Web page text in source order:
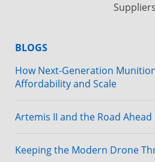
Suppliers
BLOGS
How Next-Generation
Affordability and Scale
Artemis II and the Road Ahead
Keeping the Modern Drone